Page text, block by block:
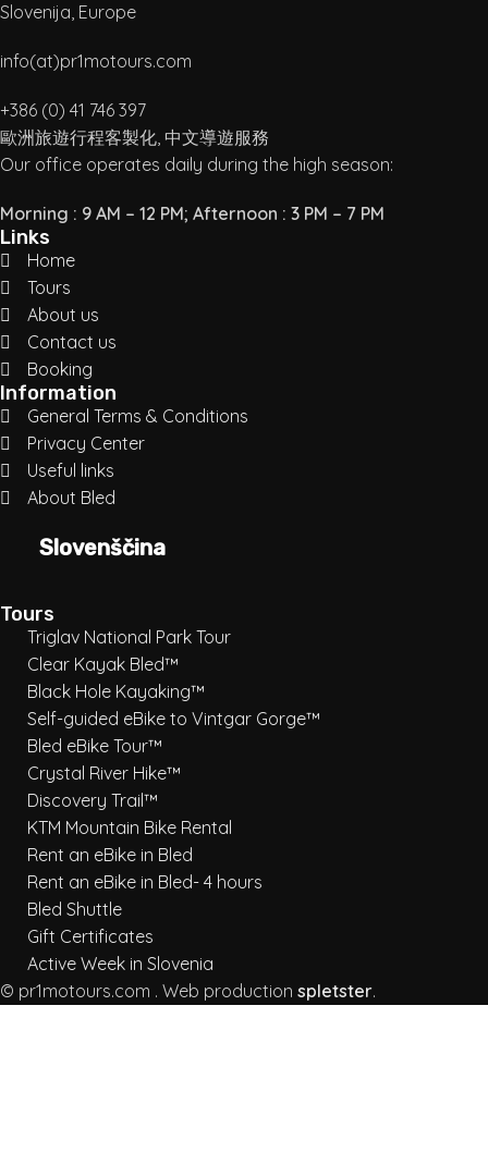
Slovenija, Europe
info(at)pr1motours.com
+386 (0) 41 746 397
歐洲旅遊行程客製化, 中文導遊服務
Our office operates daily during the high season:
Morning : 9 AM – 12 PM; Afternoon : 3 PM – 7 PM
Links
Home
Tours
About us
Contact us
Booking
Information
General Terms & Conditions
Privacy Center
Useful links
About Bled
Slovenščina
Tours
Triglav National Park Tour
Clear Kayak Bled™
Black Hole Kayaking™
Self-guided eBike to Vintgar Gorge™
Bled eBike Tour™
Crystal River Hike™
Discovery Trail™
KTM Mountain Bike Rental
Rent an eBike in Bled
Rent an eBike in Bled- 4 hours
Bled Shuttle
Gift Certificates
Active Week in Slovenia
© pr1motours.com . Web production spletster.